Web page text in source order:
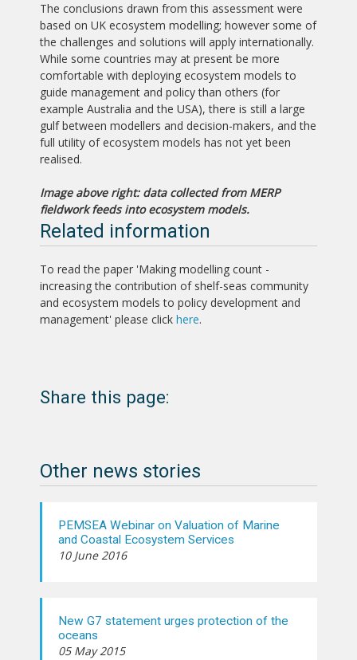
The conclusions drawn from this assessment were
based on UK ecosystem modelling; however some of
the challenges and solutions will apply internationally.
While some countries may at present be more
comfortable with deploying ecosystem models to
guide management and policy than others (for
example Australia and the USA), there is still a large
gulf between modellers and decision-makers, and the
full utility of ecosystem models has not yet been
realised.
Image above right: data collected from MERP
fieldwork feeds into ecosystem models.
Related information
To read the paper 'Making modelling count -
increasing the contribution of shelf-seas community
and ecosystem models to policy development and
management' please click here.
Share this page:
Other news stories
PEMSEA Webinar on Valuation of Marine
and Coastal Ecosystem Services
10 June 2016
New G7 statement urges protection of the
oceans
05 May 2015